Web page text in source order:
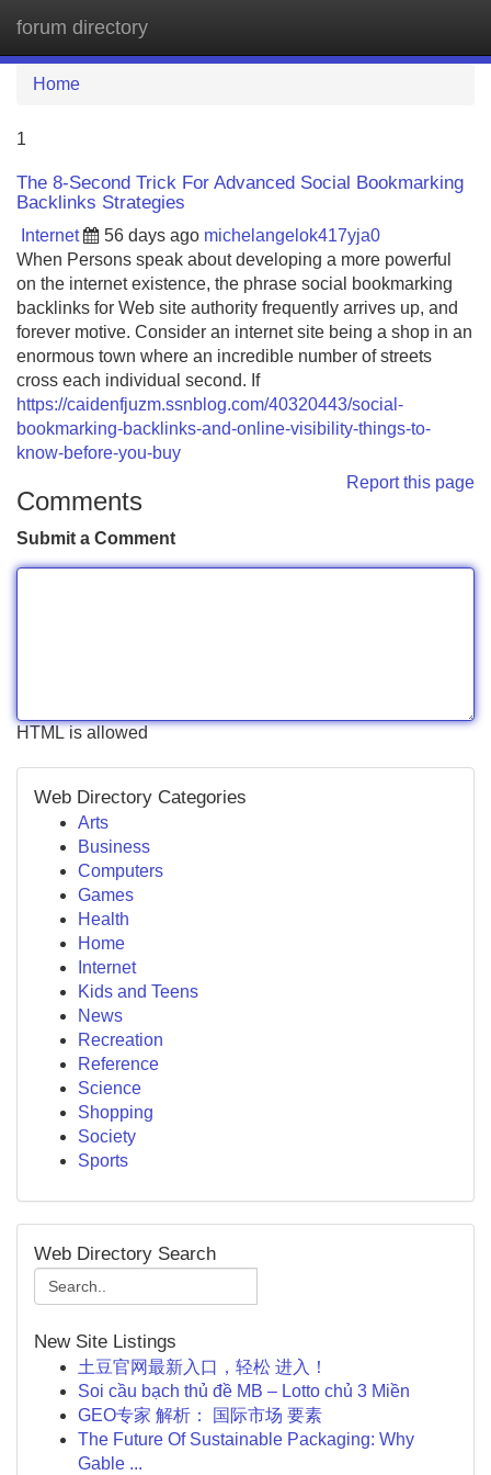
forum directory
Home
1
The 8-Second Trick For Advanced Social Bookmarking
Backlinks Strategies
Internet 56 days ago michelangelok417yja0
When Persons speak about developing a more powerful
on the internet existence, the phrase social bookmarking
backlinks for Web site authority frequently arrives up, and
forever motive. Consider an internet site being a shop in an
enormous town where an incredible number of streets
cross each individual second. If
https://caidenfjuzm.ssnblog.com/40320443/social-
bookmarking-backlinks-and-online-visibility-things-to-
know-before-you-buy
Report this page
Comments
Submit a Comment
HTML is allowed
Web Directory Categories
Arts
Business
Computers
Games
Health
Home
Internet
Kids and Teens
News
Recreation
Reference
Science
Shopping
Society
Sports
Web Directory Search
New Site Listings
土豆官网最新入口，轻松 进入！
Soi cầu bạch thủ đề MB – Lotto chủ 3 Miền
GEO专家 解析： 国际市场 要素
The Future Of Sustainable Packaging: Why
Gable ...